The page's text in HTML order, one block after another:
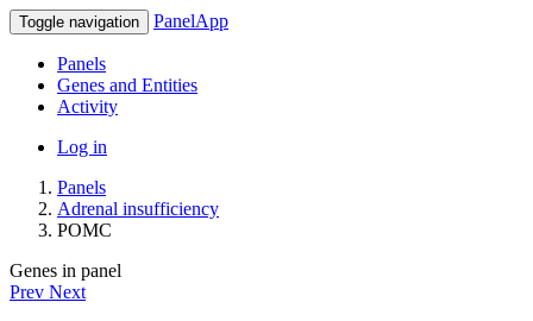
Toggle navigation PanelApp
Panels
Genes and Entities
Activity
Log in
Panels
Adrenal insufficiency
POMC
Genes in panel
Prev Next